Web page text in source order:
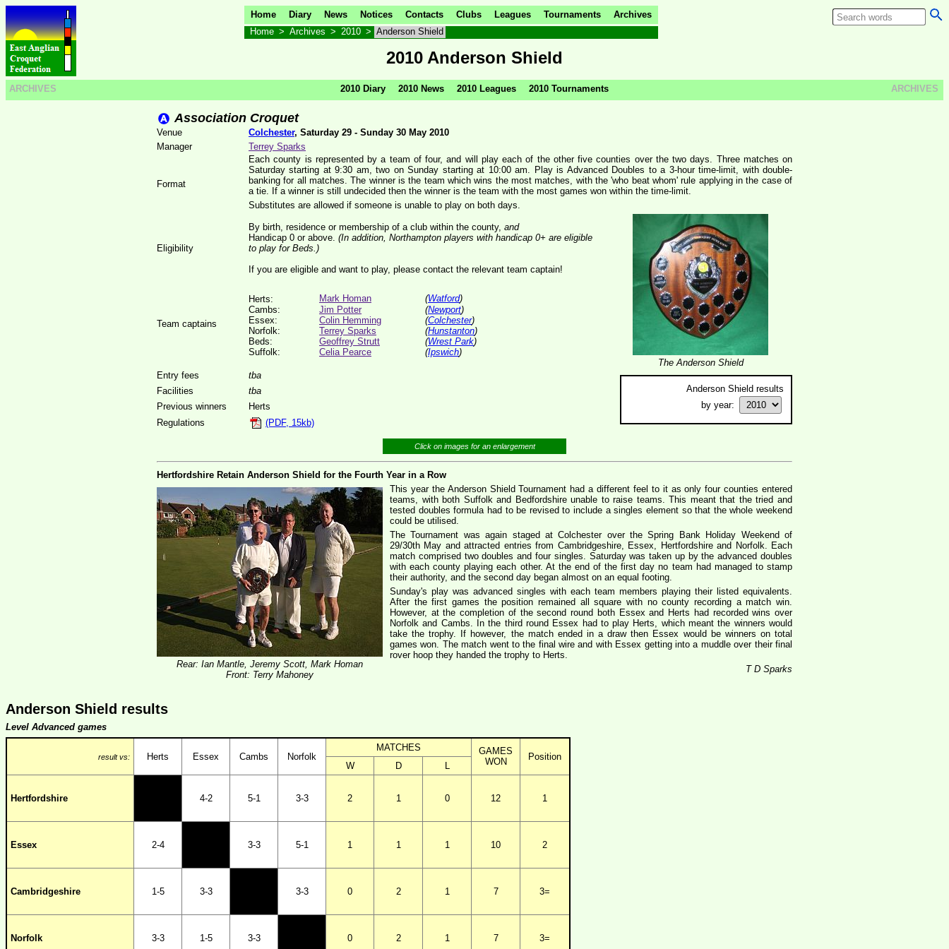
Home Diary News Notices Contacts Clubs Leagues Tournaments
Archives
Home > Archives > 2010 > Anderson Shield
2010 Anderson Shield
ARCHIVES ARCHIVES
2010 Diary 2010 News 2010 Leagues 2010 Tournaments
Association Croquet
Venue Colchester, Saturday 29 - Sunday 30 May 2010
Manager
Terrey Sparks
Format
Each county is represented by a team of four, and will play each of the other five counties over the two days. Three matches on
Saturday starting at 9:30 am, two on Sunday starting at 10:00 am. Play is Advanced Doubles to a 3-hour time-limit, with double-
banking for all matches. The winner is the team which wins the most matches, with the 'who beat whom' rule applying in the case of
a tie. If a winner is still undecided then the winner is the team with the most games won within the time-limit.
Substitutes are allowed if someone is unable to play on both days.
Eligibility
By birth, residence or membership of a club within the county, and
Handicap 0 or above. (In addition, Northampton players with handicap 0+ are eligible
to play for Beds.)
If you are eligible and want to play, please contact the relevant team captain!
The Anderson Shield
Team captains
Herts: Mark Homan (Watford)
Cambs:
Jim Potter (Newport)
Essex:
Colin Hemming (Colchester)
Norfolk:
Terrey Sparks (Hunstanton)
Beds:
Geoffrey Strutt (Wrest Park)
Suffolk:
Celia Pearce (Ipswich)
Entry fees
tba
Anderson Shield results
by year:
Facilities
tba
Previous winners
Herts
Regulations
(PDF, 15kb)
Click on images for an enlargement
Hertfordshire Retain Anderson Shield for the Fourth Year in a Row
Rear: Ian Mantle, Jeremy Scott, Mark Homan
Front: Terry Mahoney
This year the Anderson Shield Tournament had a different feel to it as only four counties entered
teams, with both Suffolk and Bedfordshire unable to raise teams. This meant that the tried and
tested doubles formula had to be revised to include a singles element so that the whole weekend
could be utilised.
The Tournament was again staged at Colchester over the Spring Bank Holiday Weekend of
29/30th May and attracted entries from Cambridgeshire, Essex, Hertfordshire and Norfolk. Each
match comprised two doubles and four singles. Saturday was taken up by the advanced doubles
with each county playing each other. At the end of the first day no team had managed to stamp
their authority, and the second day began almost on an equal footing.
Sunday's play was advanced singles with each team members playing their listed equivalents.
After the first games the position remained all square with no county recording a match win.
However, at the completion of the second round both Essex and Herts had recorded wins over
Norfolk and Cambs. In the third round Essex had to play Herts, which meant the winners would
take the trophy. If however, the match ended in a draw then Essex would be winners on total
games won. The match went to the final wire and with Essex getting into a muddle over their final
rover hoop they handed the trophy to Herts.
T D Sparks
Anderson Shield results
Level Advanced games
result vs: Herts Essex Cambs Norfolk
MATCHES
GAMES
WON
Position
W
D L
Hertfordshire 4-2 5-1 3-3 2 1 0 12 1
Essex 2-4 3-3 5-1 1 1 1 10 2
Cambridgeshire 1-5 3-3 3-3 0 2 1 7 3=
Norfolk 3-3 1-5 3-3 0 2 1 7 3=